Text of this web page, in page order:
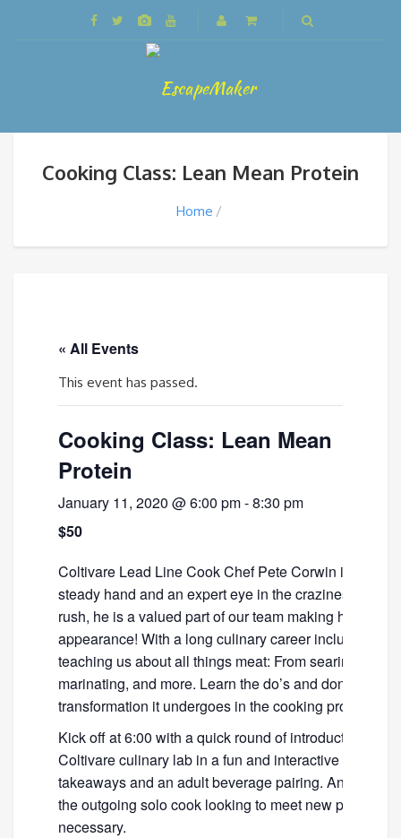
Cooking Class: Lean Mean Protein
Home
« All Events
This event has passed.
Cooking Class: Lean Mean
Protein
January 11, 2020 @ 6:00 pm-8:30 pm
$50
Coltivare Lead Line Cook Chef Pete Corwin is a
steady hand and an expert eye in the craziness of the
rush, he is a valued part of our team making his
appearance! With a long culinary career including
teaching us about all things meat: From searing to
marinating, and more. Learn the do’s and don’ts of
transformation it undergoes in the cooking process.
Kick off at 6:00 with a quick round of introductions
Coltivare culinary lab in a fun and interactive class
takeaways and an adult beverage pairing. An ideal
the outgoing solo cook looking to meet new people.
necessary.